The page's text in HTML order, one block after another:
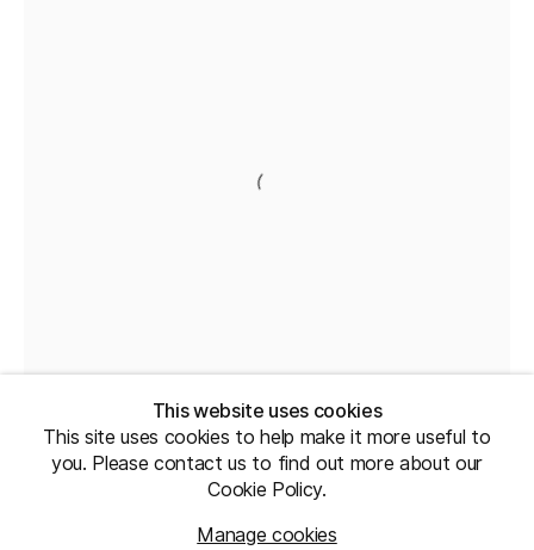
This website uses cookies
This site uses cookies to help make it more useful to
you. Please contact us to find out more about our
Cookie Policy.
Manage cookies